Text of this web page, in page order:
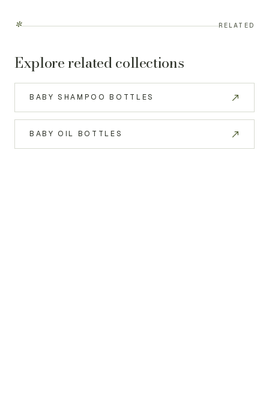
* RELATED
Explore related collections
BABY SHAMPOO BOTTLES
BABY OIL BOTTLES